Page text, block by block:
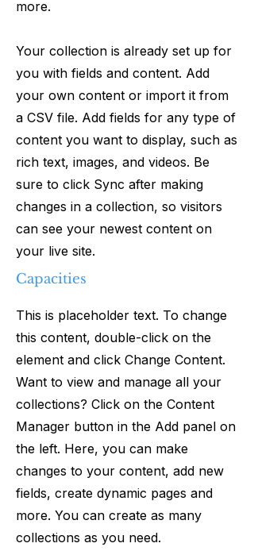
more.
Your collection is already set up for
you with fields and content. Add
your own content or import it from
a CSV file. Add fields for any type of
content you want to display, such as
rich text, images, and videos. Be
sure to click Sync after making
changes in a collection, so visitors
can see your newest content on
your live site.
Capacities
This is placeholder text. To change
this content, double-click on the
element and click Change Content.
Want to view and manage all your
collections? Click on the Content
Manager button in the Add panel on
the left. Here, you can make
changes to your content, add new
fields, create dynamic pages and
more. You can create as many
collections as you need.